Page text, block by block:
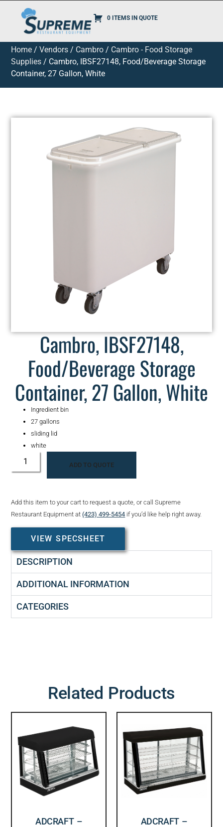
0 ITEMS IN QUOTE
Home /Vendors / Cambro / Cambro - Food Storage
Supplies / Cambro, IBSF27148, Food/Beverage Storage
Container, 27 Gallon, White
Cambro, IBSF27148,
Food/Beverage Storage
Container, 27 Gallon, White
Ingredient bin
27 gallons
sliding lid
white
ADD TO QUOTE
Add this item to your cart to request a quote, or call Supreme
Restaurant Equipment at(423) 499-5454 if you’d like help right away.
VIEW SPECSHEET
DESCRIPTION
ADDITIONAL INFORMATION
CATEGORIES
Related Products
ADCRAFT –
ADCRAFT –